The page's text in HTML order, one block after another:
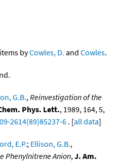
byCowles, D. and Cowles.
G.B.,Reinvestigation of the
Phys. Lett., 1989, 164, 5,
2614(89)85237-6 . [all data]
E.P.; Ellison, G.B.,
Phenylnitrene Anion,J. Am.